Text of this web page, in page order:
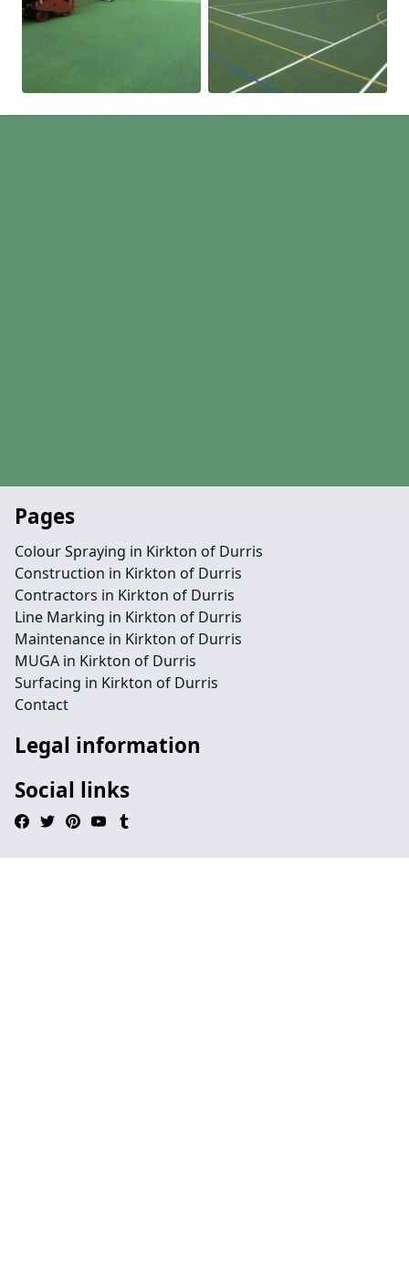
Pages
Colour Spraying in Kirkton of Durris
Construction in Kirkton of Durris
Contractors in Kirkton of Durris
Line Marking in Kirkton of Durris
Maintenance in Kirkton of Durris
MUGA in Kirkton of Durris
Surfacing in Kirkton of Durris
Contact
Legal information
Social links